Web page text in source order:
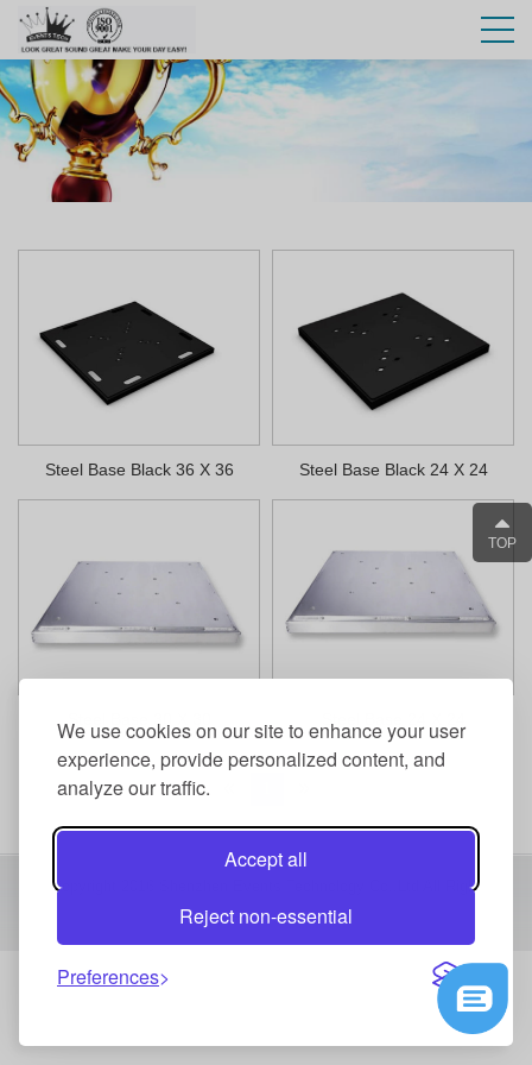
We use cookies on our site to enhance your user
experience, provide personalized content, and
analyze our traffic.
Accept all
Reject non-essential
Preferences
Steel Base Black 36 X 36 Steel Base Black 24 X 24
Steel Base 30 X 30 Steel Base 24 X 24
Copyright 2016 Shenzhen Events Technology Co.,Ltd All Right
Reserved
TOP